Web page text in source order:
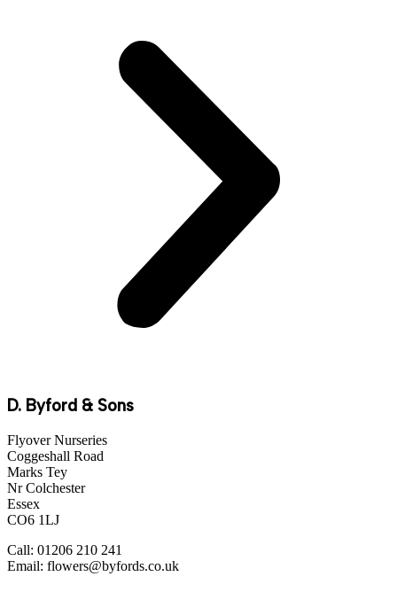
D. Byford & Sons
Flyover Nurseries
Coggeshall Road
Marks Tey
Nr Colchester
Essex
CO6 1LJ
Call: 01206 210 241
Email: flowers@byfords.co.uk